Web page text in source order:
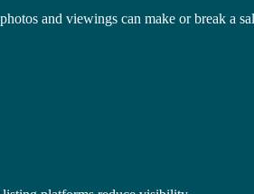
and viewings can make or break a